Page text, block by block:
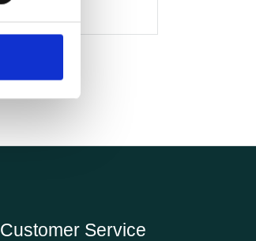
Customer Service